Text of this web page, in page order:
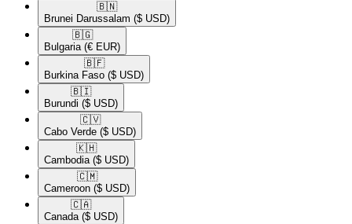
🇧🇳​
Brunei Darussalam ($ USD)
🇧🇬​
Bulgaria (€ EUR)
🇧🇫​
Burkina Faso ($ USD)
🇧🇮​
Burundi ($ USD)
🇨🇻​
Cabo Verde ($ USD)
🇰🇭​
Cambodia ($ USD)
🇨🇲​
Cameroon ($ USD)
🇨🇦​
Canada ($ USD)